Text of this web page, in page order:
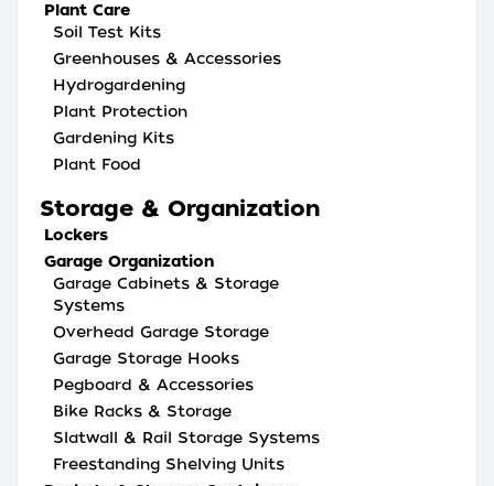
Plant Care
Soil Test Kits
Greenhouses & Accessories
Hydrogardening
Plant Protection
Gardening Kits
Plant Food
Storage & Organization
Lockers
Garage Organization
Garage Cabinets & Storage
Systems
Overhead Garage Storage
Garage Storage Hooks
Pegboard & Accessories
Bike Racks & Storage
Slatwall & Rail Storage Systems
Freestanding Shelving Units